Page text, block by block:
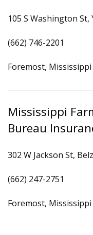
105 S Washington St,
(662) 746-2201
Foremost,
Mississippi
Bureau
302 W Jackson St,
(662) 247-2751
Foremost,